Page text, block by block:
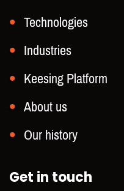
Technologies
Industries
Keesing Platform
About us
Our history
Get in touch